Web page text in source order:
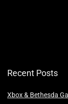
Recent Posts
Xbox & Bethesda